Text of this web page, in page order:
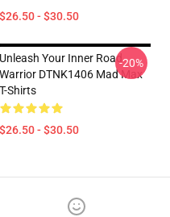
$26.50 - $30.50
Unleash Your Inner Road
Warrior DTNK1406 Mad Max
T-Shirts
$26.50 - $30.50
-20%